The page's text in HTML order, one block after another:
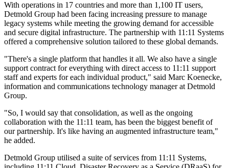
With operations in 17 countries and more than 1,100 IT users,
Detmold Group had been facing increasing pressure to manage
legacy systems while meeting the growing demand for accessible
and secure digital infrastructure. The partnership with 11:11 Systems
offered a comprehensive solution tailored to these global demands.
"There's a single platform that handles it all. We also have a single
support contract for everything with direct access to 11:11 support
staff and experts for each individual product," said Marc Koenecke,
information and communications technology manager at Detmold
Group.
"So, I would say that consolidation, as well as the ongoing
collaboration with the 11:11 team, has been the biggest benefit of
our partnership. It's like having an augmented infrastructure team,"
he added.
Detmold Group utilised a suite of services from 11:11 Systems,